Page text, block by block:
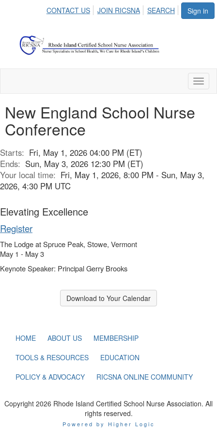
Sign in
CONTACT US JOIN RICSNA SEARCH
New England School Nurse
Conference
Starts: Fri, May 1, 2026 04:00 PM (ET)
Ends: Sun, May 3, 2026 12:30 PM (ET)
Your local time: Fri, May 1, 2026, 8:00 PM - Sun, May 3,
2026, 4:30 PM UTC
Elevating Excellence
Register
The Lodge at Spruce Peak, Stowe, Vermont
May 1 - May 3
Keynote Speaker: Principal Gerry Brooks
Download to Your Calendar
HOME ABOUT US
MEMBERSHIP
TOOLS & RESOURCES
EDUCATION
POLICY & ADVOCACY
RICSNA ONLINE COMMUNITY
Copyright 2026 Rhode Island Certified School Nurse Association. All
rights reserved.
Powered by Higher Logic